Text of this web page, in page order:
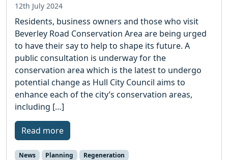
12th July 2024
Residents, business owners and those who visit
Beverley Road Conservation Area are being urged
to have their say to help to shape its future. A
public consultation is underway for the
conservation area which is the latest to undergo
potential change as Hull City Council aims to
enhance each of the city’s conservation areas,
including […]
Read more
News Planning Regeneration